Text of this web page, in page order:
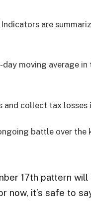
are
moving average in
and collect tax losses
battle over the
17th pattern
now, it’s safe to